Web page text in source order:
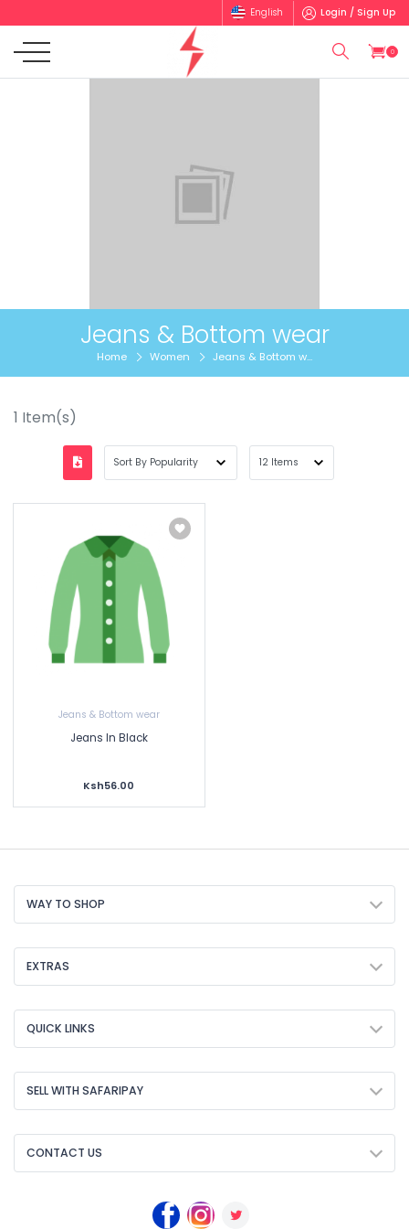
English Login / Sign Up
0
Jeans & Bottom wear
Home Women Jeans & Bottom w...
1 Item(s)
Jeans & Bottom wear
Jeans In Black
Ksh56.00
WAY TO SHOP
EXTRAS
QUICK LINKS
SELL WITH SAFARIPAY
CONTACT US